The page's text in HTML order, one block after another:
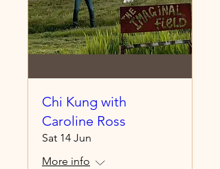
Chi Kung with
Caroline Ross
Sat 14 Jun
More info